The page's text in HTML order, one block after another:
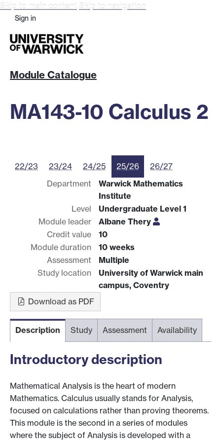
Skip to main content Skip to navigation
Sign in
Module Catalogue
MA143-10 Calculus 2
22/23 23/24 24/25 25/26
26/27
Department
Warwick Mathematics
Institute
Level
Undergraduate Level 1
Module leader
Albane Thery
Credit value
10
Module duration
10 weeks
Assessment
Multiple
Study location
University of Warwick main
campus, Coventry
Download as PDF
Description Study Assessment Availability
Introductory description
Mathematical Analysis is the heart of modern
Mathematics. Calculus usually stands for Analysis,
focused on calculations rather than proving theorems.
This module is the second in a series of modules
where the subject of Analysis is developed with a